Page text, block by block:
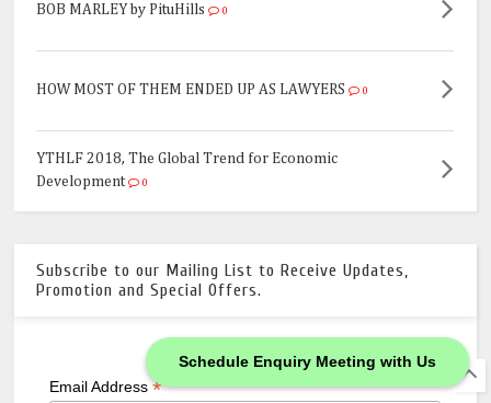
Schedule Enquiry Meeting with Us
BOB MARLEY by PituHills 0
HOW MOST OF THEM ENDED UP AS LAWYERS 0
YTHLF 2018, The Global Trend for Economic
Development
0
Subscribe to our Mailing List to Receive Updates,
Promotion and Special Offers.
*indicates required
Email Address*